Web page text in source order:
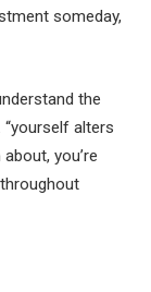
someday,
the
“yourself alters
you’re